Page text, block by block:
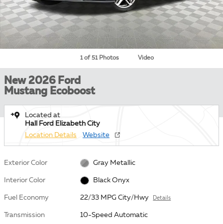
1 of 51 Photos Video
New 2026 Ford
Mustang Ecoboost
Located at
Hall Ford Elizabeth City
Location Details
Website
Exterior Color Gray Metallic
Interior Color Black Onyx
Fuel Economy 22/33 MPG City/Hwy Details
Transmission 10-Speed Automatic